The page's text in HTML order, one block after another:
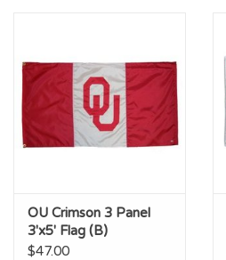
OU Crimson 3 Panel
3'x5' Flag (B)
$47.00